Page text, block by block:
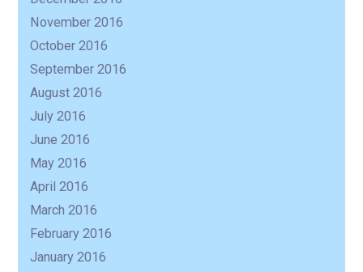
November 2016
October 2016
September 2016
August 2016
July 2016
June 2016
May 2016
April 2016
March 2016
February 2016
January 2016